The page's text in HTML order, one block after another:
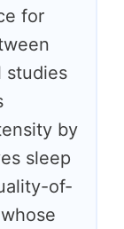
for
studies
by
sleep
of-